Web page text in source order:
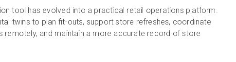
tool has evolved into a practical retail operations platform.
twins to plan fit-outs, support store refreshes, coordinate
remotely, and maintain a more accurate record of store